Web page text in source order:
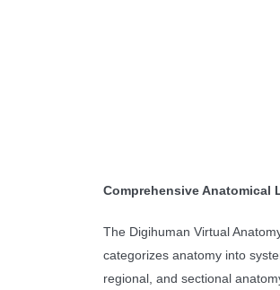
Comprehensive Anatomical
The Digihuman Virtual
categorizes anatomy into
regional, and sectional